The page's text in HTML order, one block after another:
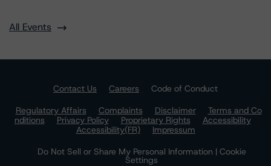
All Events
Contact Us Careers
Code of Conduct
Regulatory Affairs
Complaints Disclaimer
Terms and Co
nditions
Privacy Policy Proprietary Rights
Accessibility
Accessibility(FR)
Impressum
Do Not Sell or Share My Personal Information | Cookie
Settings